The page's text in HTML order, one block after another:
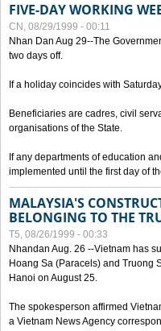
FIVE-DAY WORKING
CN, 08/29/1999 - 00:11
Nhan Dan Aug 29--The
two days off.
If a holiday coincides with
Beneficiaries are cadres, civil
organisations of the State.
If any departments of education
implemented until the first day of
MALAYSIA'S
BELONGING TO THE
T5, 08/26/1999 - 00:33
Nhandan Aug. 26 --Vietnam has
Hoang Sa (Paracels) and Truong
Hanoi on August 25.
The spokesperson affirmed
a Vietnam News Agency